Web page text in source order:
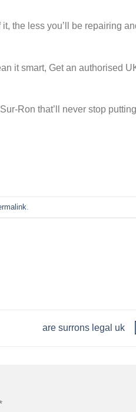
the less you’ll be repairing
it smart, Get an authorised
Ron that’ll never stop
are surrons legal uk